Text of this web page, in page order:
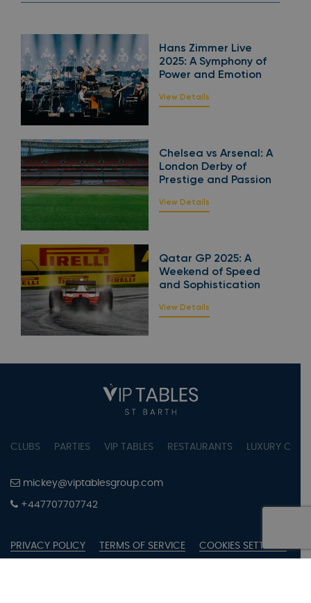
Hans Zimmer Live
2025: A Symphony of
Power and Emotion
View Details
Chelsea vs Arsenal: A
London Derby of
Prestige and Passion
View Details
Qatar GP 2025: A
Weekend of Speed
and Sophistication
View Details
CLUBS PARTIES VIP TABLES RESTAURANTS LUXURY
mickey@viptablesgroup.com
+447707707742
PRIVACY POLICY TERMS OF SERVICE COOKIES SETTINGS